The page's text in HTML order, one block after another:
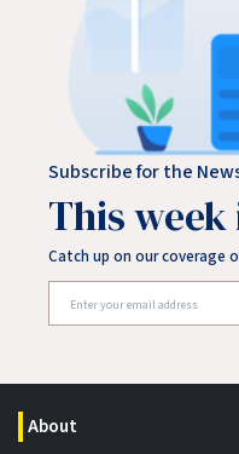
Subscribe for the
This week
Catch up on our coverage
About